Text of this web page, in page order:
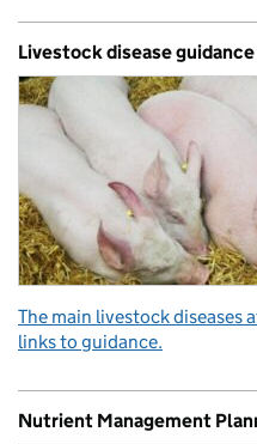
Livestock disease guidance
The main livestock diseases
links to guidance.
Nutrient Management